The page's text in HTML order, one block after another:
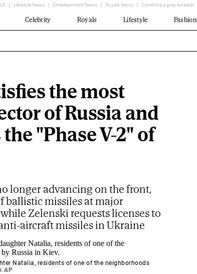
Lifestyle News Entertainment News Royals News Combine a gray sweater
Celebrity Royals Lifestyle Fashion
the most
of Russia and
"Phase V-2" of
longer advancing on the front,
ballistic missiles at major
Zelenski requests licenses to
aircraft missiles in Ukraine
Natalia, residents of one of the neighborhoods
AP